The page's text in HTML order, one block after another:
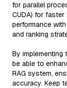
for parallel
CUDA) for faster
performance
and ranking
By
be able to
RAG system,
accuracy. Keep